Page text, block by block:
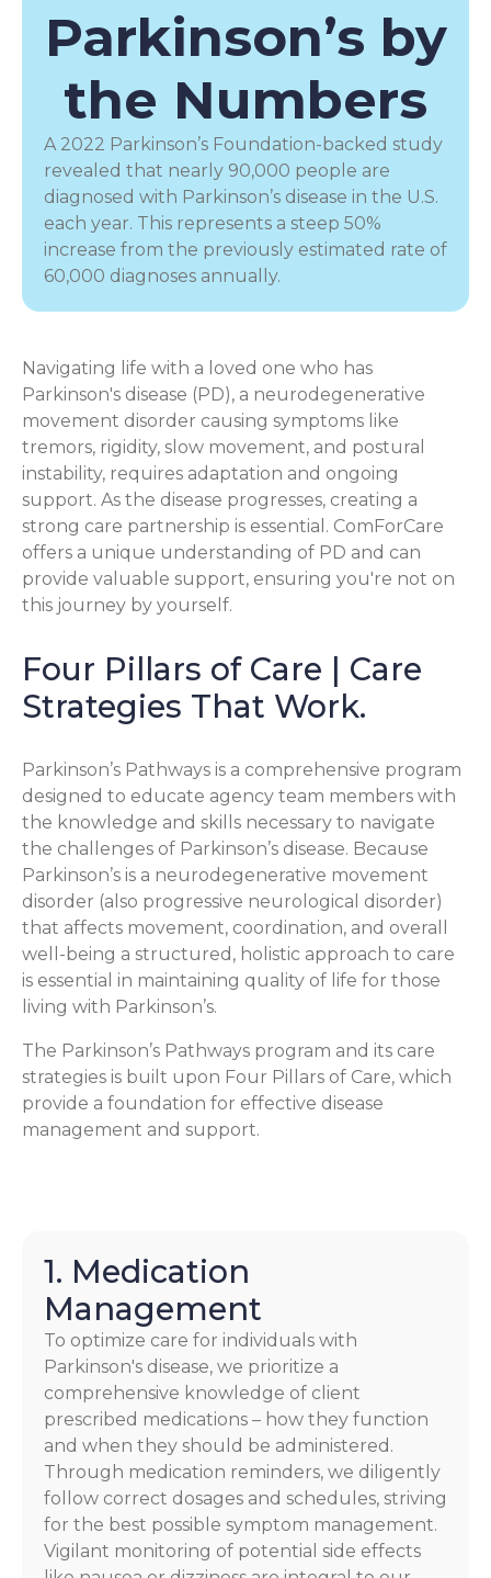
Parkinson’s by
the Numbers
A 2022 Parkinson’s Foundation-backed study
revealed that nearly 90,000 people are
diagnosed with Parkinson’s disease in the U.S.
each year. This represents a steep 50%
increase from the previously estimated rate of
60,000 diagnoses annually.
Navigating life with a loved one who has
Parkinson's disease (PD), a neurodegenerative
movement disorder causing symptoms like
tremors, rigidity, slow movement, and postural
instability, requires adaptation and ongoing
support. As the disease progresses, creating a
strong care partnership is essential. ComForCare
offers a unique understanding of PD and can
provide valuable support, ensuring you're not on
this journey by yourself.
Four Pillars of Care | Care
Strategies That Work.
Parkinson’s Pathways is a comprehensive program
designed to educate agency team members with
the knowledge and skills necessary to navigate
the challenges of Parkinson’s disease. Because
Parkinson’s is a neurodegenerative movement
disorder (also progressive neurological disorder)
that affects movement, coordination, and overall
well-being a structured, holistic approach to care
is essential in maintaining quality of life for those
living with Parkinson’s.
The Parkinson’s Pathways program and its care
strategies is built upon Four Pillars of Care, which
provide a foundation for effective disease
management and support.
1. Medication
Management
To optimize care for individuals with
Parkinson's disease, we prioritize a
comprehensive knowledge of client
prescribed medications – how they function
and when they should be administered.
Through medication reminders, we diligently
follow correct dosages and schedules, striving
for the best possible symptom management.
Vigilant monitoring of potential side effects